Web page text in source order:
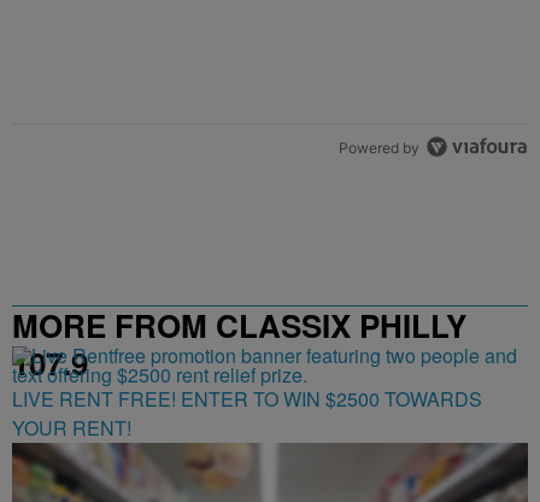
Powered by
MORE FROM CLASSIX PHILLY
107.9
LIVE RENT FREE! ENTER TO WIN $2500 TOWARDS
YOUR RENT!